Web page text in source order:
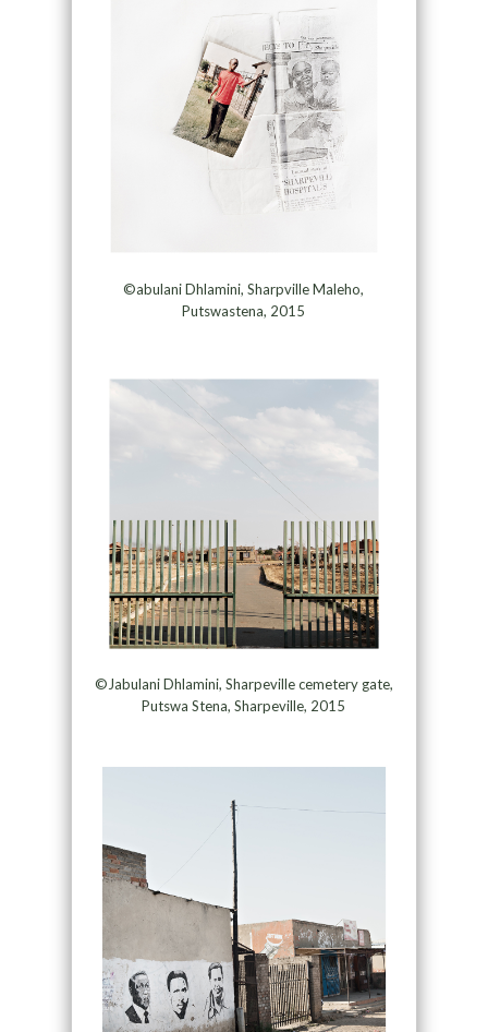
©abulani Dhlamini, Sharpville Maleho,
Putswastena, 2015
©Jabulani Dhlamini, Sharpeville cemetery gate,
Putswa Stena, Sharpeville, 2015